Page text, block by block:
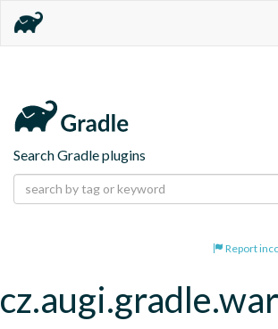
Search Gradle plugins
Report